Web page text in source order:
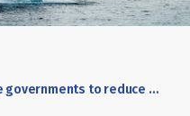
NGOs urge governments to reduce underwater noise